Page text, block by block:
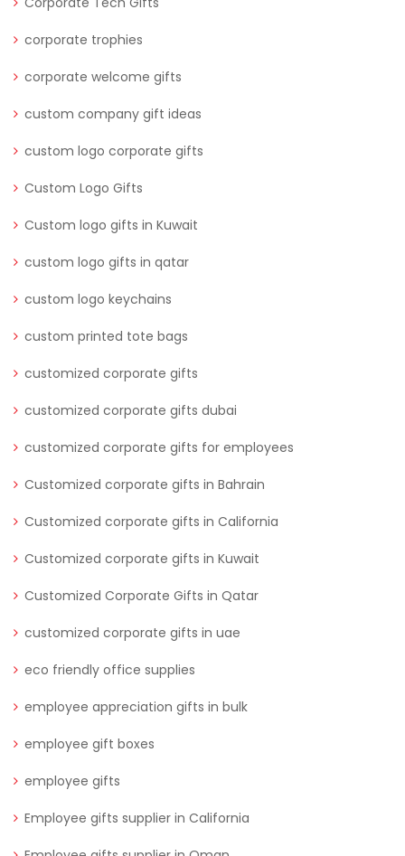
corporate trophies
corporate welcome gifts
custom company gift ideas
custom logo corporate gifts
Custom Logo Gifts
Custom logo gifts in Kuwait
custom logo gifts in qatar
custom logo keychains
custom printed tote bags
customized corporate gifts
customized corporate gifts dubai
customized corporate gifts for employees
Customized corporate gifts in Bahrain
Customized corporate gifts in California
Customized corporate gifts in Kuwait
Customized Corporate Gifts in Qatar
customized corporate gifts in uae
eco friendly office supplies
employee appreciation gifts in bulk
employee gift boxes
employee gifts
Employee gifts supplier in California